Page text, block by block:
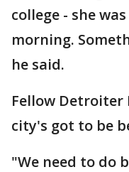
college - she
morning.
he said.
Fellow Detroiter
city's got to be
"We need to do